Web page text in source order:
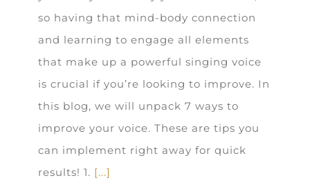
so having that mind-body connection
and learning to engage all elements
that make up a powerful singing voice
is crucial if you’re looking to improve. In
this blog, we will unpack 7 ways to
improve your voice. These are tips you
can implement right away for quick
results! 1. [...]